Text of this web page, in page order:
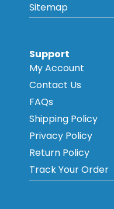
Sitemap
Support
My Account
Contact Us
FAQs
Shipping Policy
Privacy Policy
Return Policy
Track Your Order